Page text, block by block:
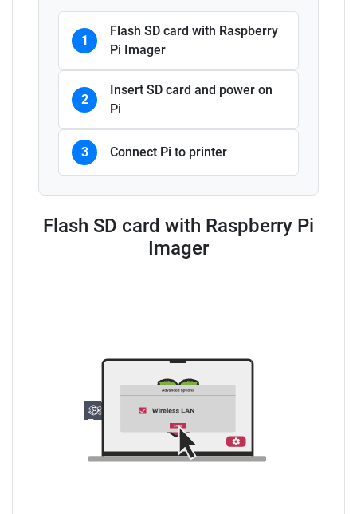
1
Flash SD card with Raspberry
Pi Imager
2
Insert SD card and power on
Pi
3 Connect Pi to printer
Flash SD card with Raspberry Pi
Imager